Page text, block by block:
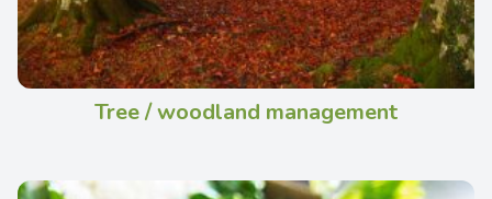
Tree / woodland management